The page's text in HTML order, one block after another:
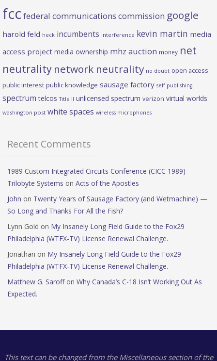
fcc federal communications commission google
harold feld heck incumbents interference kevin martin media
access project media ownership mhz auction money net
neutrality network neutrality no doubt open access
public interest public knowledge sausage factory self publishing
spectrum telcos Title II unlicensed spectrum verizon virtual worlds
washington post white spaces wireless microphones
Recent Comments
1989 Custom Integrated Circuits Conference (CICC 1989) –
Trilobyte Systems on Acts of the Apostles
John on Twenty Years of Sausage Factory (and Wetmachine) —
So Long and Thanks For All the Fish?
Lynn Gold on My Insanely Long Field Guide to the Fox29
Philadelphia (WTFX-TV) License Renewal Challenge.
Jonathan on My Insanely Long Field Guide to the Fox29
Philadelphia (WTFX-TV) License Renewal Challenge.
Matthew G. Saroffon Why Canada’s C-18 Isn’t Working Out As
Expected.
This text can be changed from the Miscellaneous section of the